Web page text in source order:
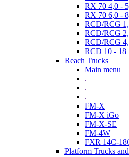
RX 70 4,0 -
RX 70 6,0 -
RCD/RCG
RCD/RCG
RCD/RCG
RCD 10 - 18
Reach Trucks
Main menu
.
.
.
FM-X
FM-X iGo
FM-X-SE
FM-4W
FXR 14C-
Platform Trucks